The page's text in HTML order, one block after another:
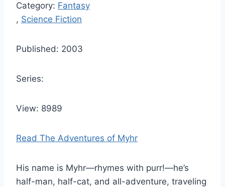
Category: Fantasy
, Science Fiction
Published: 2003
Series:
View: 8989
Read The Adventures of Myhr
His name is Myhr—rhymes with purr!—he’s
half-man, half-cat, and all-adventure, traveling